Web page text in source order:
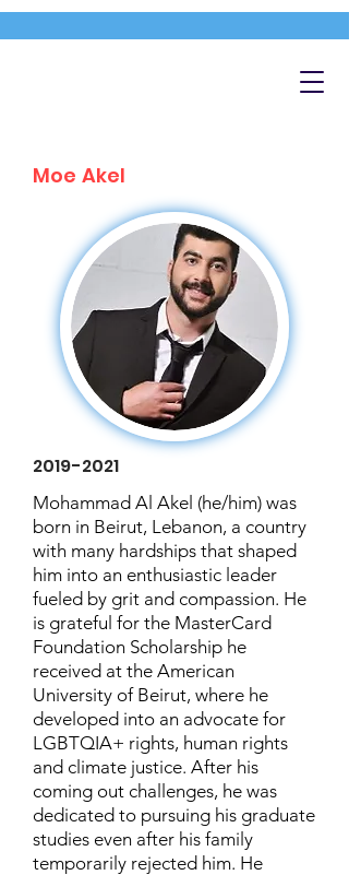
Moe Akel
2019-2021
Mohammad Al Akel (he/him) was
born in Beirut, Lebanon, a country
with many hardships that shaped
him into an enthusiastic leader
fueled by grit and compassion. He
is grateful for the MasterCard
Foundation Scholarship he
received at the American
University of Beirut, where he
developed into an advocate for
LGBTQIA+ rights, human rights
and climate justice. After his
coming out challenges, he was
dedicated to pursuing his graduate
studies even after his family
temporarily rejected him. He